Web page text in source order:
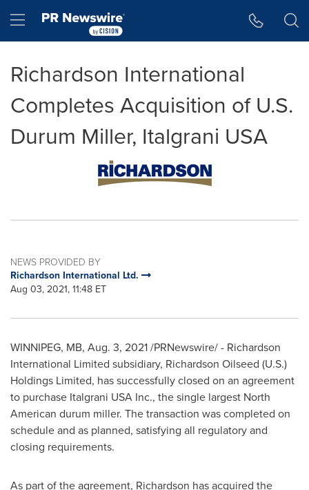
Hamburger menu
Richardson International
Completes Acquisition of U.S.
Durum Miller, Italgrani USA
NEWS PROVIDED BY
Richardson International Ltd.
Aug 03, 2021, 11:48 ET
WINNIPEG, MB, Aug. 3, 2021/PRNewswire/ - Richardson
International Limited subsidiary, Richardson Oilseed (U.S.)
Holdings Limited, has successfully closed on an agreement
to purchase Italgrani USA Inc., the single largest North
American durum miller. The transaction was completed on
schedule and as planned, satisfying all regulatory and
closing requirements.
As part of the agreement, Richardson has acquired the